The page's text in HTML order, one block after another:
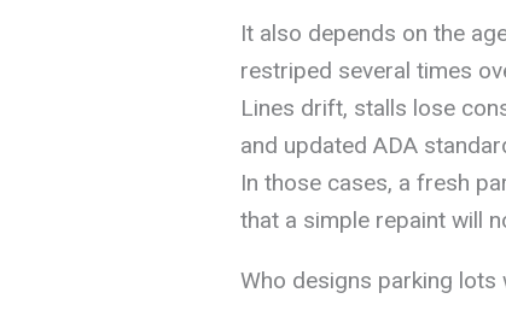
It also depends on the
restriped several times
Lines drift, stalls lose
and updated ADA
In those cases, a fresh
that a simple repaint will
Who designs parking lots